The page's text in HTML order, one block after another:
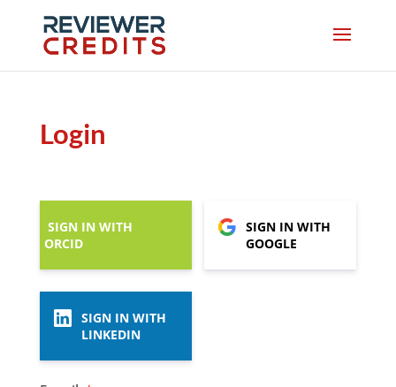
Login
SIGN IN WITH
ORCID
SIGN IN WITH
GOOGLE
SIGN IN WITH
LINKEDIN